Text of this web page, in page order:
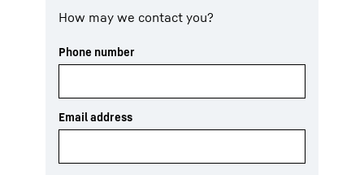
How may we contact you?
Phone number
Email address